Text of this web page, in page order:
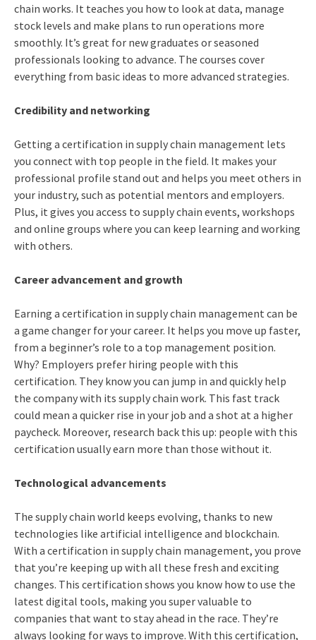
chain works. It teaches you how to look at data, manage
stock levels and make plans to run operations more
smoothly. It’s great for new graduates or seasoned
professionals looking to advance. The courses cover
everything from basic ideas to more advanced strategies.
Credibility and networking
Getting a certification in supply chain management lets
you connect with top people in the field. It makes your
professional profile stand out and helps you meet others in
your industry, such as potential mentors and employers.
Plus, it gives you access to supply chain events, workshops
and online groups where you can keep learning and working
with others.
Career advancement and growth
Earning a certification in supply chain management can be
a game changer for your career. It helps you move up faster,
from a beginner’s role to a top management position.
Why? Employers prefer hiring people with this
certification. They know you can jump in and quickly help
the company with its supply chain work. This fast track
could mean a quicker rise in your job and a shot at a higher
paycheck. Moreover, research back this up: people with this
certification usually earn more than those without it.
Technological advancements
The supply chain world keeps evolving, thanks to new
technologies like artificial intelligence and blockchain.
With a certification in supply chain management, you prove
that you’re keeping up with all these fresh and exciting
changes. This certification shows you know how to use the
latest digital tools, making you super valuable to
companies that want to stay ahead in the race. They’re
always looking for ways to improve. With this certification,